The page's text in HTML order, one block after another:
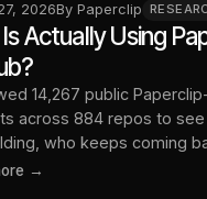
2026By Paperclip
Actually Using
14,267 public
across 884 repos to
who keeps coming
about the real customer
→